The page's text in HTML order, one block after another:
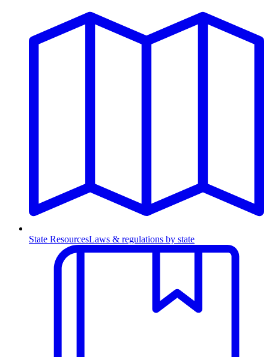
State ResourcesLaws & regulations by state